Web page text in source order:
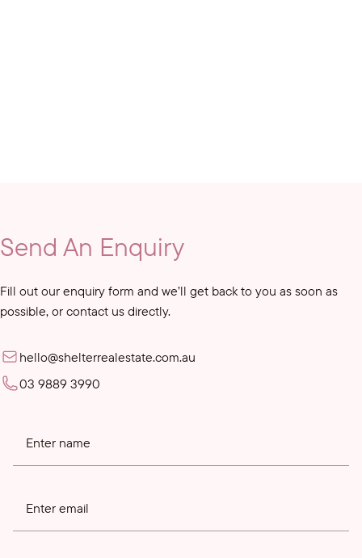
Send An Enquiry
Fill out our enquiry form and we’ll get back to you as soon as
possible, or contact us directly.
hello@shelterrealestate.com.au
03 9889 3990